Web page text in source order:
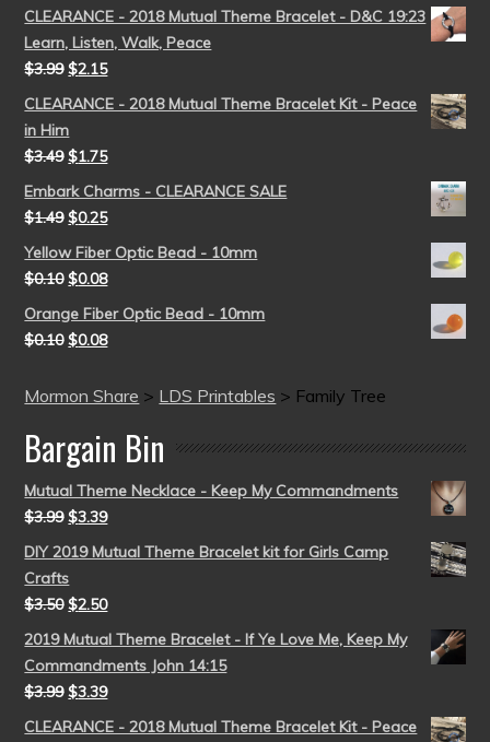
CLEARANCE - 2018 Mutual Theme Bracelet - D&C 19:23
Learn, Listen, Walk, Peace
$3.99 $2.15
CLEARANCE - 2018 Mutual Theme Bracelet Kit - Peace
in Him
$3.49 $1.75
Embark Charms - CLEARANCE SALE
$1.49 $0.25
Yellow Fiber Optic Bead - 10mm
$0.10 $0.08
Orange Fiber Optic Bead - 10mm
$0.10 $0.08
Mormon Share > LDS Printables > Family Tree
Bargain Bin
Mutual Theme Necklace - Keep My Commandments
$3.99 $3.39
DIY 2019 Mutual Theme Bracelet kit for Girls Camp
Crafts
$3.50 $2.50
2019 Mutual Theme Bracelet - If Ye Love Me, Keep My
Commandments John 14:15
$3.99 $3.39
CLEARANCE - 2018 Mutual Theme Bracelet Kit - Peace